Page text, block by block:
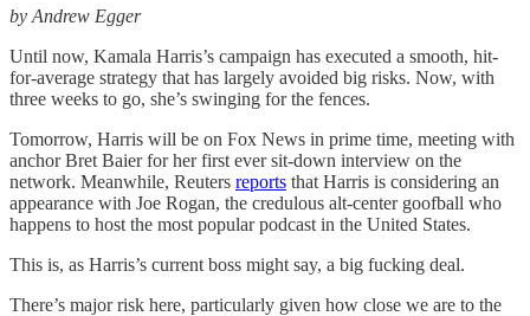
by Andrew Egger
Until now, Kamala Harris’s campaign has executed a smooth, hit-
for-average strategy that has largely avoided big risks. Now, with
three weeks to go, she’s swinging for the fences.
Tomorrow, Harris will be on Fox News in prime time, meeting with
anchor Bret Baier for her first ever sit-down interview on the
network. Meanwhile, Reuters reports that Harris is considering an
appearance with Joe Rogan, the credulous alt-center goofball who
happens to host the most popular podcast in the United States.
This is, as Harris’s current boss might say, a big fucking deal.
There’s major risk here, particularly given how close we are to the